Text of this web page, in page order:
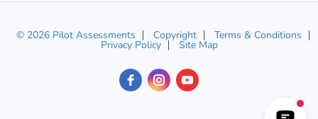
© 2026 Pilot Assessments Copyright Terms & Conditions
Privacy Policy Site Map